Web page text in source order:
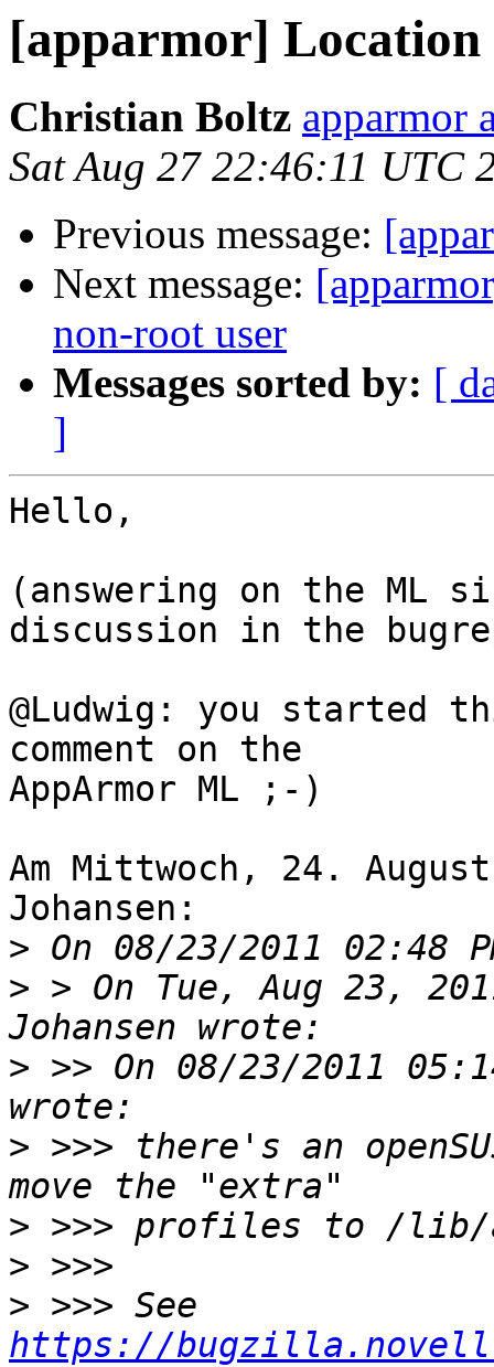
[apparmor]
Christian Boltz apparmor
Sat Aug 27 22:46:11 UTC
Previous message:
Next message:
non-root user
Messages sorted by: [
]
Hello,
(answering on the ML
discussion in the
@Ludwig: you
comment on the
AppArmor ML ;-)
Am Mittwoch, 24.
Johansen:
>
> > On Tue, Aug 23,
> >> On 08/23/2011
> >>> there's an
>
>
>
https://